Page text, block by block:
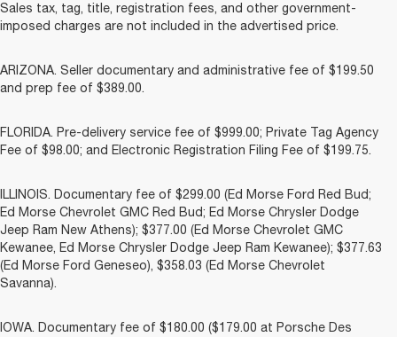
Sales tax, tag, title, registration fees, and other government-
imposed charges are not included in the advertised price.
ARIZONA. Seller documentary and administrative fee of $199.50
and prep fee of $389.00.
FLORIDA. Pre-delivery service fee of $999.00; Private Tag Agency
Fee of $98.00; and Electronic Registration Filing Fee of $199.75.
ILLINOIS. Documentary fee of $299.00 (Ed Morse Ford Red Bud;
Ed Morse Chevrolet GMC Red Bud; Ed Morse Chrysler Dodge
Jeep Ram New Athens); $377.00 (Ed Morse Chevrolet GMC
Kewanee, Ed Morse Chrysler Dodge Jeep Ram Kewanee); $377.63
(Ed Morse Ford Geneseo), $358.03 (Ed Morse Chevrolet
Savanna).
IOWA. Documentary fee of $180.00 ($179.00 at Porsche Des